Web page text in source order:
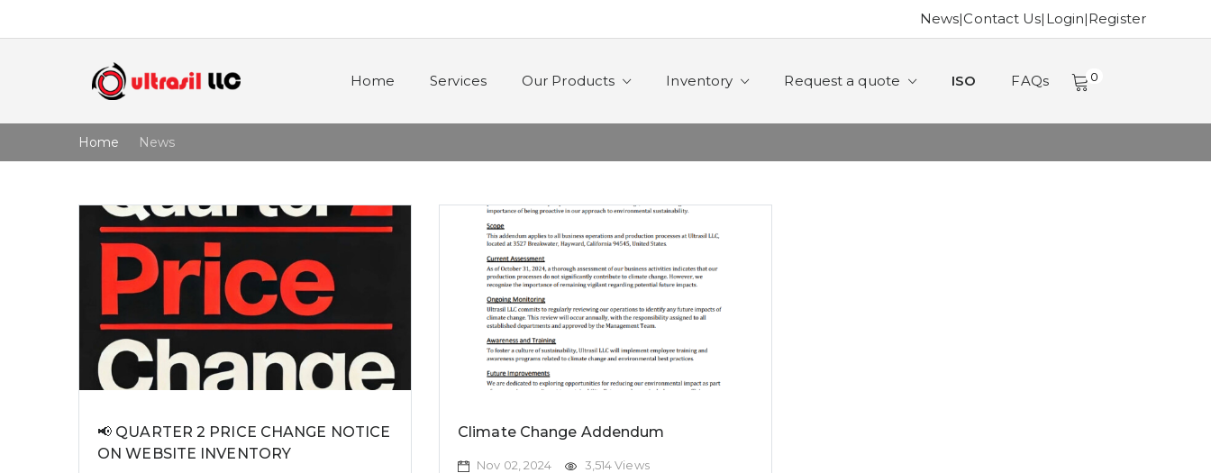
News|Contact Us| Login|Register
Home Services Our Products Inventory Request a quote ISO FAQs 0
Home News
📢 QUARTER 2 PRICE CHANGE NOTICE
ON WEBSITE INVENTORY
Climate Change Addendum
Nov 02, 2024 3,514 Views